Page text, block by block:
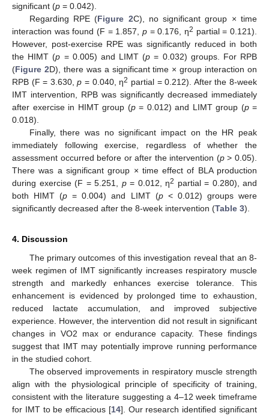
significant (p = 0.042).
Regarding RPE (Figure 2C), no significant group × time
interaction was found (F = 1.857, p = 0.176, η2 partial = 0.121).
However, post-exercise RPE was significantly reduced in both
the HIMT (p = 0.005) and LIMT (p = 0.032) groups. For RPB
(Figure 2D), there was a significant time × group interaction on
RPB (F = 3.630,p = 0.040, η2 partial = 0.212). After the 8-week
IMT intervention, RPB was significantly decreased immediately
after exercise in HIMT group (p= 0.012) and LIMT group (p=
0.018).
Finally, there was no significant impact on the HR peak
immediately following exercise, regardless of whether the
assessment occurred before or after the intervention (p> 0.05).
There was a significant group × time effect of BLA production
during exercise (F = 5.251, p= 0.012, η2 partial = 0.280), and
both HIMT (p = 0.004) and LIMT (p< 0.012) groups were
significantly decreased after the 8-week intervention (Table 3).
4. Discussion
The primary outcomes of this investigation reveal that an 8-
week regimen of IMT significantly increases respiratory muscle
strength and markedly enhances exercise tolerance. This
enhancement is evidenced by prolonged time to exhaustion,
reduced lactate accumulation, and improved subjective
experience. However, the intervention did not result in significant
changes in VO2 max or endurance capacity. These findings
suggest that IMT may potentially improve running performance
in the studied cohort.
The observed improvements in respiratory muscle strength
align with the physiological principle of specificity of training,
consistent with the literature suggesting a 4–12 week timeframe
for IMT to be efficacious [14]. Our research identified significant